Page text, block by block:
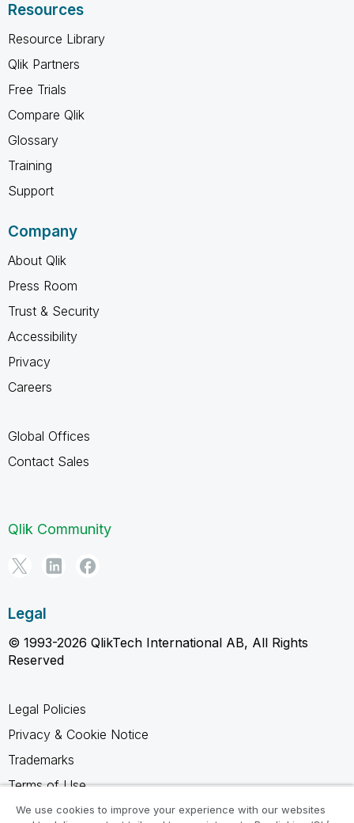
Resources
Resource Library
Qlik Partners
Free Trials
Compare Qlik
Glossary
Training
Support
Company
About Qlik
Press Room
Trust & Security
Accessibility
Privacy
Careers
Global Offices
Contact Sales
Qlik Community
Legal
© 1993-2026 QlikTech International AB, All Rights
Reserved
Legal Policies
Privacy & Cookie Notice
Trademarks
Terms of Use
Legal Agreements
We use cookies to improve your experience with our websites